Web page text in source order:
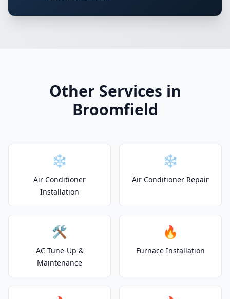
Other Services in
Broomfield
❄️
Air Conditioner
Installation
❄️
Air Conditioner Repair
🛠️
AC Tune-Up &
Maintenance
🔥
Furnace Installation